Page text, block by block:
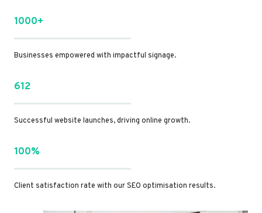
1000+
Businesses empowered with impactful signage.
612
Successful website launches, driving online growth.
100%
Client satisfaction rate with our SEO optimisation results.